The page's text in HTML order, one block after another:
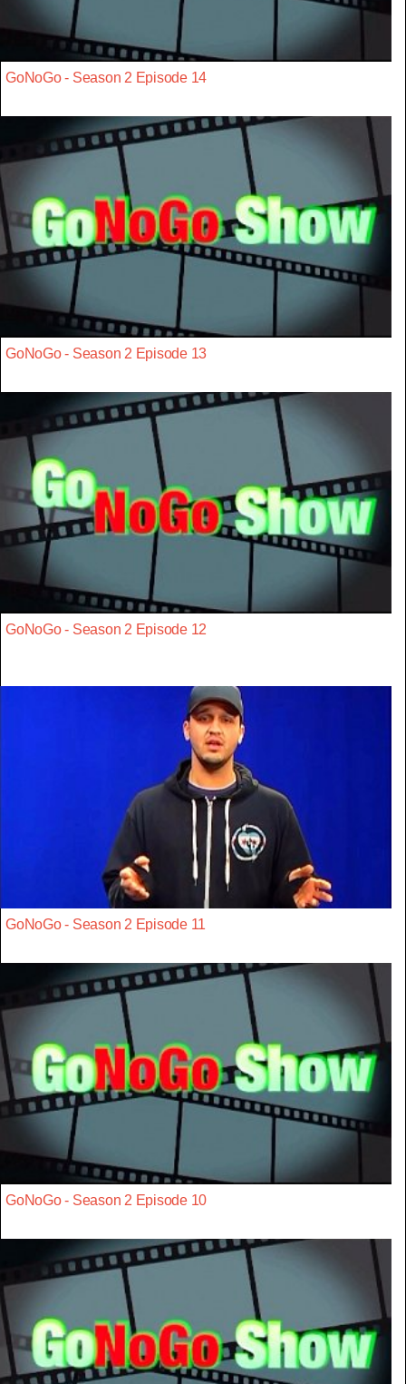
GoNoGo - Season 2 Episode 14
GoNoGo - Season 2 Episode 13
GoNoGo - Season 2 Episode 12
GoNoGo - Season 2 Episode 11
GoNoGo - Season 2 Episode 10